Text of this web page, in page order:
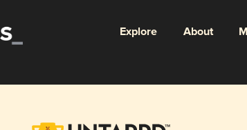
Explore About